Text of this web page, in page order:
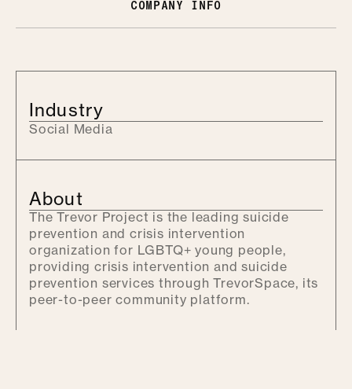
COMPANY INFO
Industry
Social Media
About
The Trevor Project is the leading suicide
prevention and crisis intervention
organization for LGBTQ+ young people,
providing crisis intervention and suicide
prevention services through TrevorSpace, its
peer-to-peer community platform.